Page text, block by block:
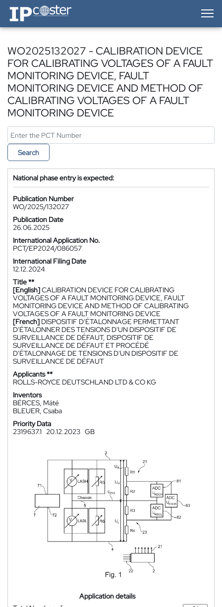
IP-Coster — Home
WO2025132027 - CALIBRATION DEVICE
FOR CALIBRATING VOLTAGES OF A FAULT
MONITORING DEVICE, FAULT
MONITORING DEVICE AND METHOD OF
CALIBRATING VOLTAGES OF A FAULT
MONITORING DEVICE
Search
National phase entry is expected:
Publication Number
WO/2025/132027
Publication Date
26.06.2025
International Application No.
PCT/EP2024/086057
International Filing Date
12.12.2024
Title **
[English]CALIBRATION DEVICE FOR CALIBRATING
VOLTAGES OF A FAULT MONITORING DEVICE, FAULT
MONITORING DEVICE AND METHOD OF CALIBRATING
VOLTAGES OF A FAULT MONITORING DEVICE
[French] DISPOSITIF D'ÉTALONNAGE PERMETTANT
D'ÉTALONNER DES TENSIONS D'UN DISPOSITIF DE
SURVEILLANCE DE DÉFAUT, DISPOSITIF DE
SURVEILLANCE DE DÉFAUT ET PROCÉDÉ
D'ÉTALONNAGE DE TENSIONS D'UN DISPOSITIF DE
SURVEILLANCE DE DÉFAUT
Applicants **
ROLLS-ROYCE DEUTSCHLAND LTD & CO KG
Inventors
BÉRCES, Máté
BLEUER, Csaba
Priority Data
2319637.1
20.12.2023 GB
Application details